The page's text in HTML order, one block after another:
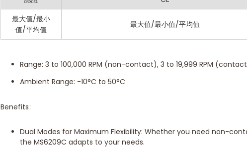
Temperature Display: Available in contact mode for added
Specifications:
Range: 3 to 100,000 RPM (non-contact), 3 to 19,999 RPM
Ambient Range: -10°C to 50°C
Benefits:
Dual Modes for Maximum Flexibility: Whether you need non-
the MS6209C adapts to your needs.
最大值/最小
值/平均值
最大值/最小值/平均值